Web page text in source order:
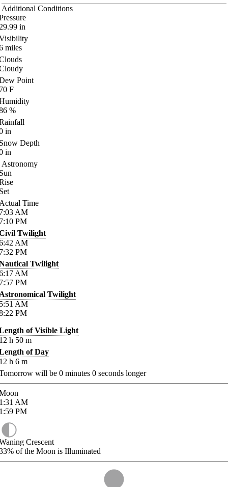
Additional Conditions
in
miles
Point
F
%
in
Depth
in
Astronomy
Time
AM
PM
Twilight
AM
PM
Twilight
AM
PM
Twilight
AM
PM
of Visible Light
h 50 m
of Day
h 6 m
will be 0 minutes 0 seconds longer
AM
PM
Crescent
of the Moon is Illuminated